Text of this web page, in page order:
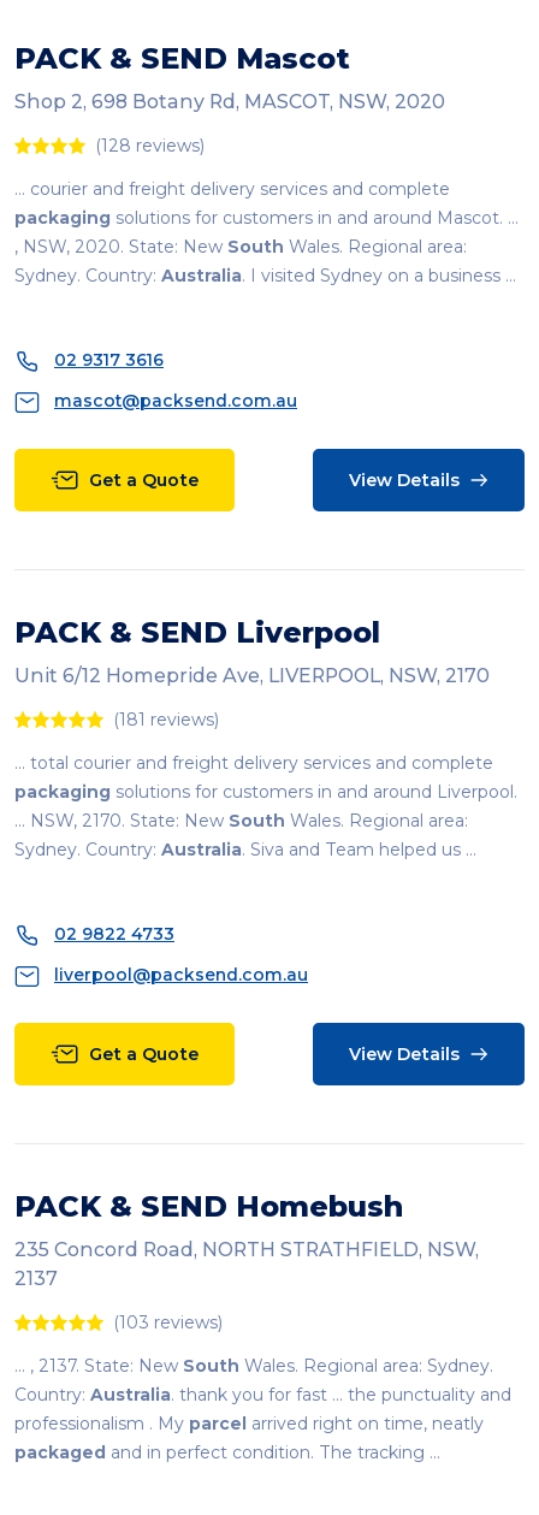
PACK & SEND Mascot
Shop 2, 698 Botany Rd, MASCOT, NSW, 2020
(128 reviews)
... courier and freight delivery services and complete
packaging solutions for customers in and around Mascot. ...
, NSW, 2020. State: New South Wales. Regional area:
Sydney. Country: Australia. I visited Sydney on a business ...
02 9317 3616
mascot@packsend.com.au
Get a Quote View Details
PACK & SEND Liverpool
Unit 6/12 Homepride Ave, LIVERPOOL, NSW, 2170
(181 reviews)
... total courier and freight delivery services and complete
packaging solutions for customers in and around Liverpool.
... NSW, 2170. State: New South Wales. Regional area:
Sydney. Country: Australia. Siva and Team helped us ...
02 9822 4733
liverpool@packsend.com.au
Get a Quote View Details
PACK & SEND Homebush
235 Concord Road, NORTH STRATHFIELD, NSW,
2137
(103 reviews)
... , 2137. State: New South Wales. Regional area: Sydney.
Country: Australia. thank you for fast ... the punctuality and
professionalism . My parcel arrived right on time, neatly
packaged and in perfect condition. The tracking ...